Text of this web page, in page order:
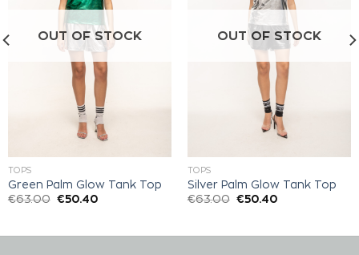
OUT OF STOCK
TOPS
Green Palm Glow Tank Top
€63.00 €50.40
OUT OF STOCK
TOPS
Silver Palm Glow Tank Top
€63.00 €50.40